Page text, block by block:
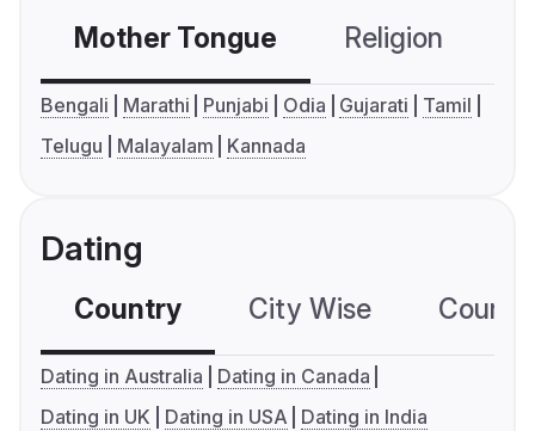
Mother Tongue Religion
Bengali Marathi Punjabi Odia Gujarati
Tamil
Telugu
Malayalam Kannada
Dating
Country City Wise
Dating in Australia
Dating in Canada
Dating in UK
Dating in USA Dating in India